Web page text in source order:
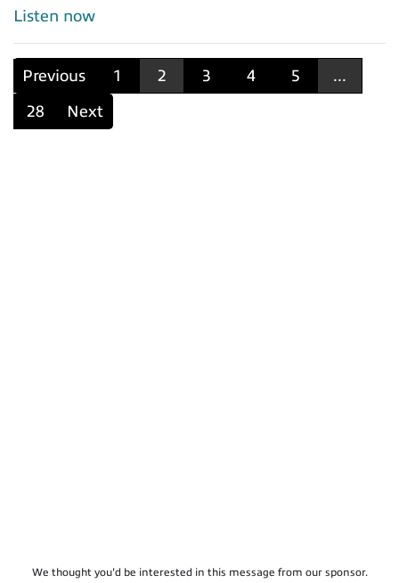
Listen now
Previous 1 2 3 4 5
...
28
Next
We thought you'd be interested in this message from our sponsor.